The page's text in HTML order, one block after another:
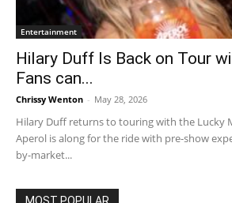
Entertainment
Hilary Duff Is Back on Tour
Fans can...
Chrissy Wenton - May 28, 2026
Hilary Duff returns to touring with the Lucky
Aperol is along for the ride with pre-show
by-market...